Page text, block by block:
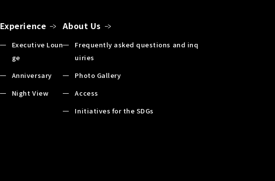
Experience
Executive Loun
ge
Anniversary
Night View
About Us
Frequently asked questions and inq
uiries
Photo Gallery
Access
Initiatives for the SDGs